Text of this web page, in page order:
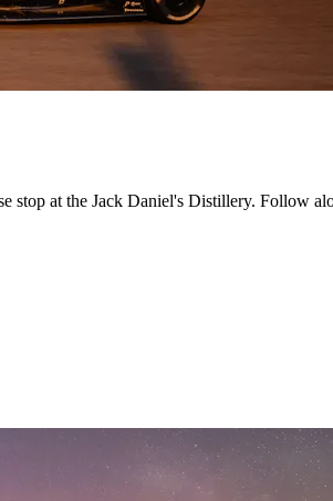
stop at the Jack Daniel's Distillery. Follow